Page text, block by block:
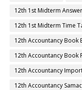
12th 1st Midterm
12th 1st Midterm Time
12th Accountancy Book
12th Accountancy Book
12th Accountancy
12th Accountancy